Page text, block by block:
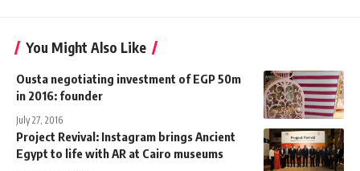
You Might Also Like
Ousta negotiating investment of EGP 50m
in 2016: founder
July 27, 2016
Project Revival: Instagram brings Ancient
Egypt to life with AR at Cairo museums